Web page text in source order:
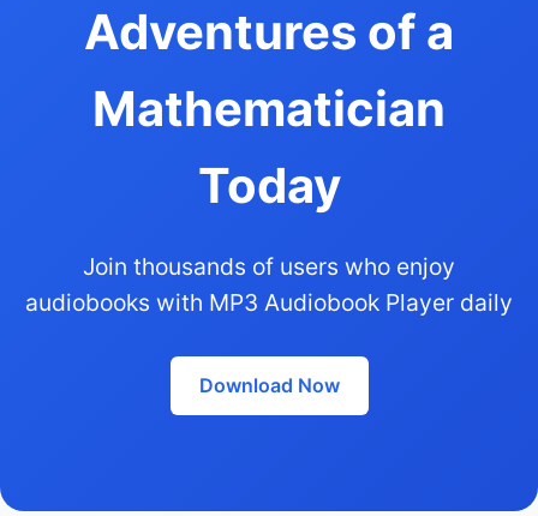
Adventures of a
Mathematician
Today
Join thousands of users who enjoy
audiobooks with MP3 Audiobook Player daily
Download Now